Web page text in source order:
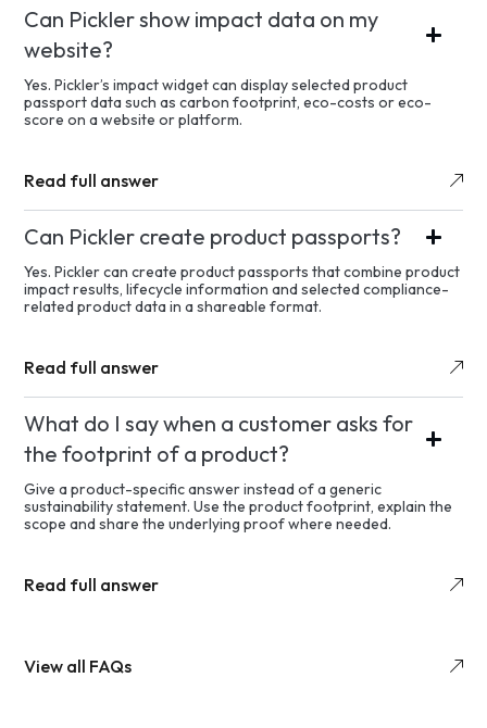
Can Pickler show impact data on my
website?
Yes. Pickler’s impact widget can display selected product
passport data such as carbon footprint, eco-costs or eco-
score on a website or platform.
Read full answer
Can Pickler create product passports?
Yes. Pickler can create product passports that combine product
impact results, lifecycle information and selected compliance-
related product data in a shareable format.
Read full answer
What do I say when a customer asks for
the footprint of a product?
Give a product-specific answer instead of a generic
sustainability statement. Use the product footprint, explain the
scope and share the underlying proof where needed.
Read full answer
View all FAQs